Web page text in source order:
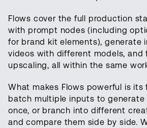
Flows cover the full production
with prompt nodes (including
for brand kit elements), generate
videos with different models, and
upscaling, all within the same
What makes Flows powerful is its
batch multiple inputs to generate
once, or branch into different
and compare them side by side.